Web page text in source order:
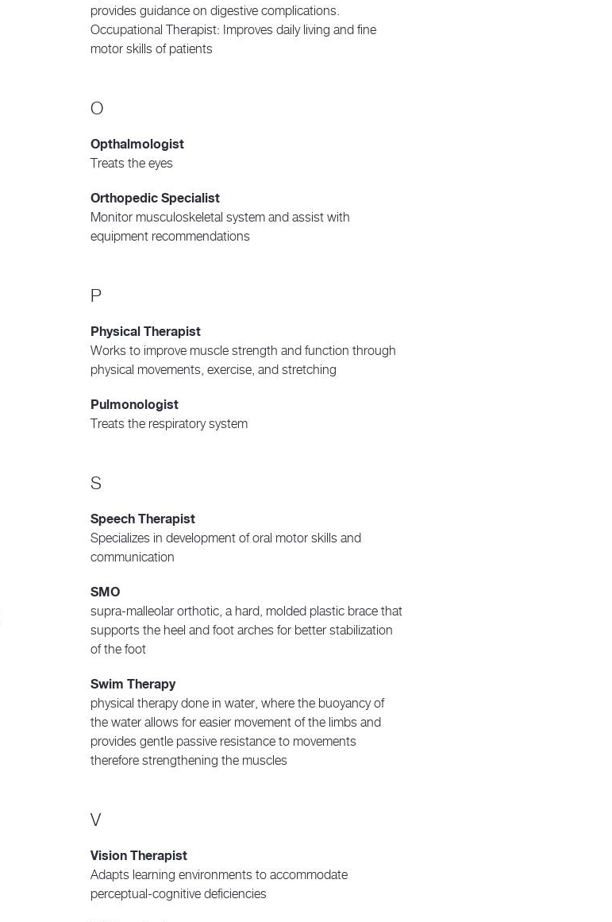
provides guidance on digestive complications.
Occupational Therapist: Improves daily living and fine
motor skills of patients
O
Opthalmologist
Treats the eyes
Orthopedic Specialist
Monitor musculoskeletal system and assist with
equipment recommendations
P
Physical Therapist
Works to improve muscle strength and function through
physical movements, exercise, and stretching
Pulmonologist
Treats the respiratory system
S
Speech Therapist
Specializes in development of oral motor skills and
communication
SMO
supra-malleolar orthotic, a hard, molded plastic brace that
supports the heel and foot arches for better stabilization
of the foot
Swim Therapy
physical therapy done in water, where the buoyancy of
the water allows for easier movement of the limbs and
provides gentle passive resistance to movements
therefore strengthening the muscles
V
Vision Therapist
Adapts learning environments to accommodate
perceptual-cognitive deficiencies